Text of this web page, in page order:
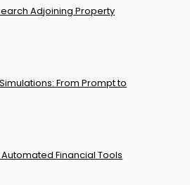
Adjoining Property
From Prompt to
Financial Tools